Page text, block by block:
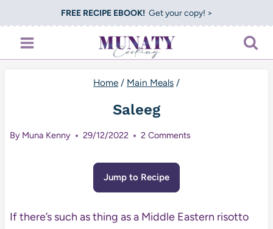
to
content
FREE RECIPE EBOOK!Get your copy! >
Home / Main Meals /
Saleeg
By Muna Kenny 29/12/2022 2 Comments
Jump to Recipe
If there’s such as thing as a Middle Eastern risotto